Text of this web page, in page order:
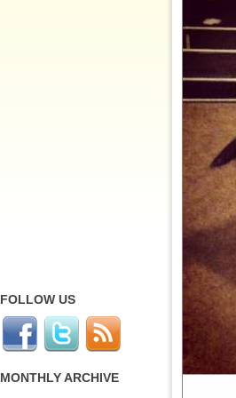
FOLLOW US
MONTHLY ARCHIVE